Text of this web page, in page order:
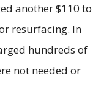
another $110 to
resurfacing. In
hundreds of
not needed or